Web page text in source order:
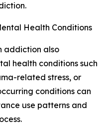
Health Conditions
addiction also
health conditions such
related stress, or
conditions can
use patterns and